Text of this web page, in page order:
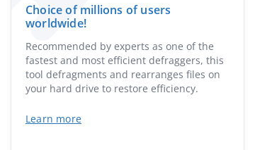
Choice of millions of users
worldwide!
Recommended by experts as one of the
fastest and most efficient defraggers, this
tool defragments and rearranges files on
your hard drive to restore efficiency.
Learn more